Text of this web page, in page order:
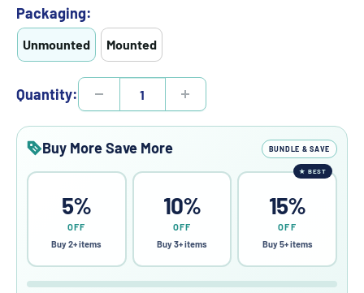
Packaging:
Unmounted Mounted
Quantity:
Buy More Save More BUNDLE & SAVE
5%
OFF
Buy 2+ items
10%
OFF
Buy 3+ items
★ BEST
15%
OFF
Buy 5+ items